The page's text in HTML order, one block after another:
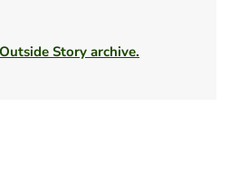
Story archive.